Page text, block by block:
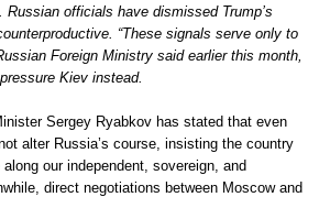
officials have dismissed Trump’s
“These signals serve only to
Foreign Ministry said earlier this month,
Kiev instead.
Sergey Ryabkov has stated that even
alter Russia’s course, insisting the country
our independent, sovereign, and
direct negotiations between Moscow and